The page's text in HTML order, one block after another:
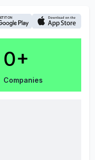
0+
Companies